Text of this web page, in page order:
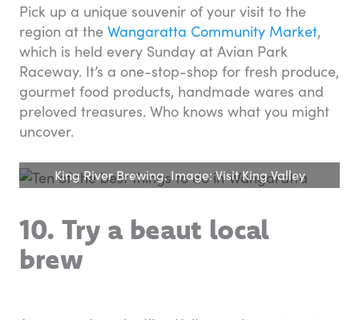
Pick up a unique souvenir of your visit to the
region at the Wangaratta Community Market,
which is held every Sunday at Avian Park
Raceway. It’s a one-stop-shop for fresh produce,
gourmet food products, handmade wares and
preloved treasures. Who knows what you might
uncover.
King River Brewing. Image: Visit King Valley
10. Try a beaut local
brew